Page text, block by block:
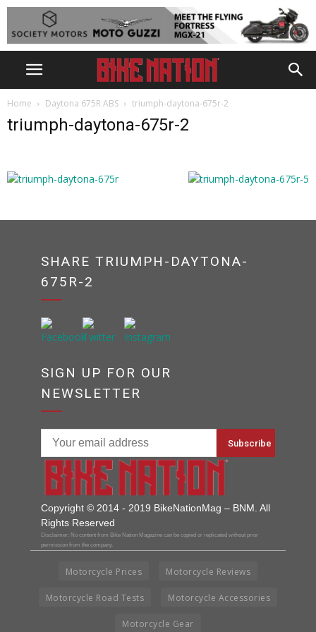
Home Daytona 675R ABS triumph-daytona-675r-2
triumph-daytona-675r-2
SHARE TRIUMPH-DAYTONA-
675R-2
SIGN UP FOR OUR
NEWSLETTER
Copyright © 2014 - 2019 BikeNationMag – BNM. All
Rights Reserved
Disclaimer: No content from Bike Nation Magazine can be copied or replicated without prior
permission from the company.
Motorcycle Prices Motorcycle Reviews
Motorcycle Road Tests Motorcycle Accessories
Motorcycle Gear